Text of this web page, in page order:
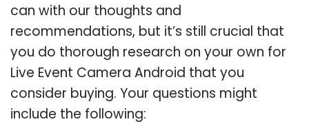
can with our thoughts and
recommendations, but it’s still crucial that
you do thorough research on your own for
Live Event Camera Android that you
consider buying. Your questions might
include the following: